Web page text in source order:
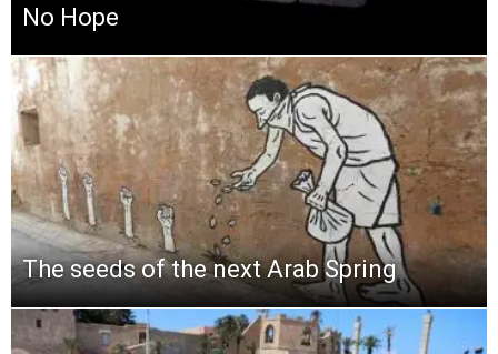
No Hope
The seeds of the next Arab Spring